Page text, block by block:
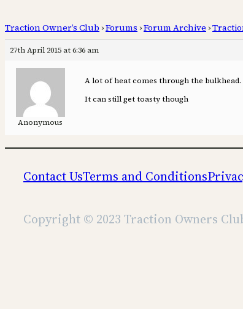
Traction Owner’s Club ›Forums ›Forum Archive ›
27th April 2015 at 6:36 am
Anonymous
A lot of heat comes through the
It can still get toasty though
Contact UsTerms and Conditions
Copyright © 2023 Traction Owners